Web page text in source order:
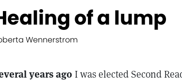
of a lump
Wennerstrom
years ago I was elected Second